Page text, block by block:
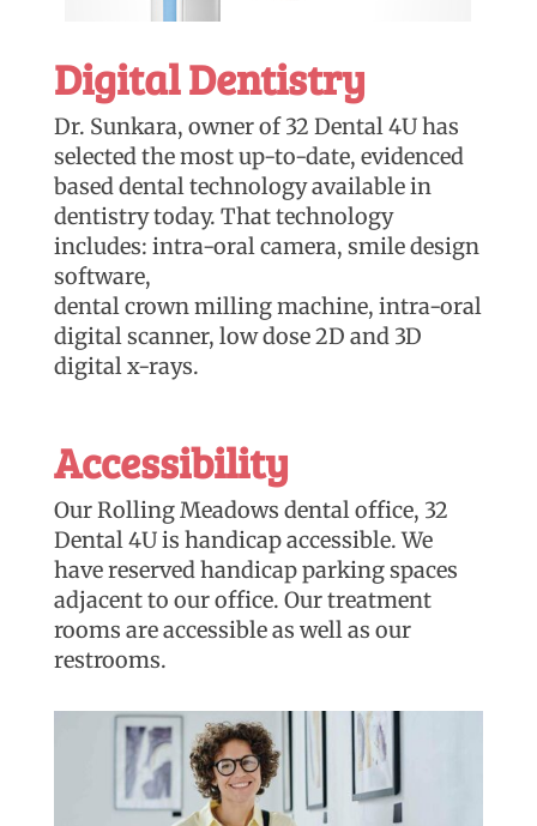
Digital Dentistry
Dr. Sunkara, owner of 32 Dental 4U has
selected the most up-to-date, evidenced
based dental technology available in
dentistry today. That technology
includes: intra-oral camera, smile design
software,
dental crown milling machine, intra-oral
digital scanner, low dose 2D and 3D
digital x-rays.
Accessibility
Our Rolling Meadows dental office, 32
Dental 4U is handicap accessible. We
have reserved handicap parking spaces
adjacent to our office. Our treatment
rooms are accessible as well as our
restrooms.